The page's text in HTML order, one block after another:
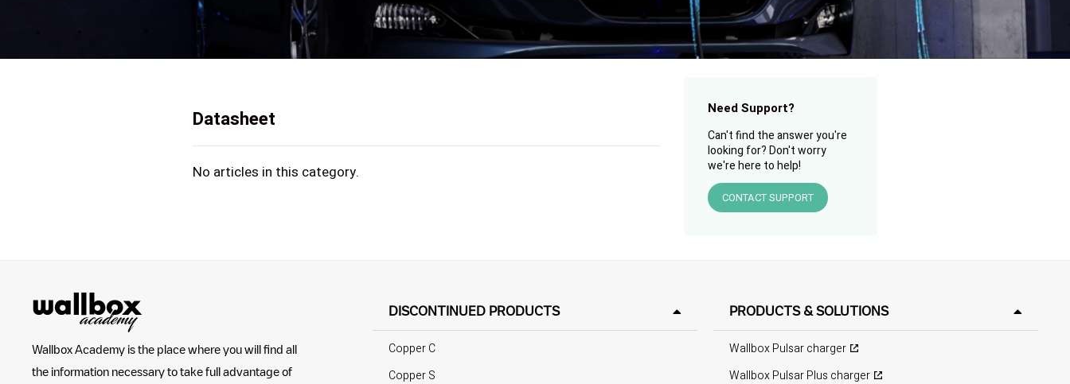
Datasheet
No articles in this category.
Need Support?
Can't find the answer you're
looking for? Don't worry
we're here to help!
CONTACT SUPPORT
Wallbox Academy is the place where you will find all
the information necessary to take full advantage of
DISCONTINUED PRODUCTS
Copper C
Copper S
PRODUCTS & SOLUTIONS
Wallbox Pulsar charger
Wallbox Pulsar Plus charger